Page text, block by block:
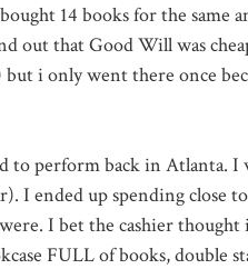
14 books for the same
out that Good Will was
i only went there once
to perform back in Atlanta.
I ended up spending close
I bet the cashier thought
FULL of books, double